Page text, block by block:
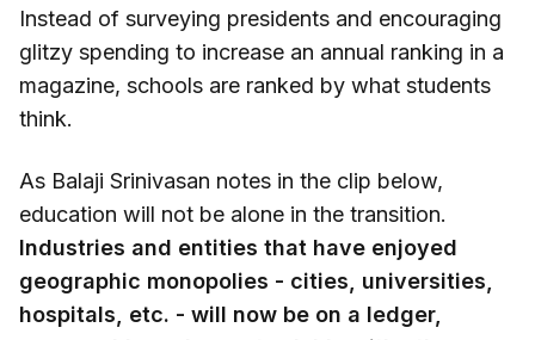
Instead of surveying presidents and encouraging
glitzy spending to increase an annual ranking in a
magazine, schools are ranked by what students
think.
As Balaji Srinivasan notes in the clip below,
education will not be alone in the transition.
Industries and entities that have enjoyed
geographic monopolies - cities, universities,
hospitals, etc. - will now be on a ledger,